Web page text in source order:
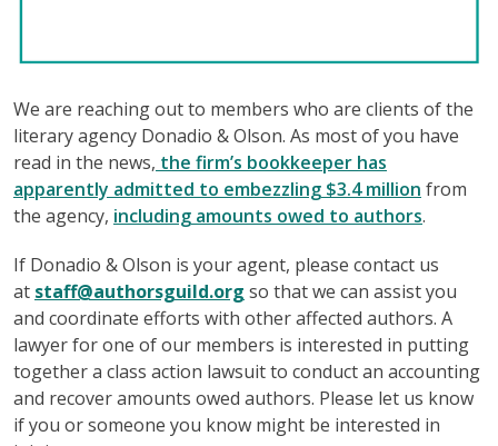
We are reaching out to members who are clients of the
literary agency Donadio & Olson. As most of you have
read in the news, the firm’s bookkeeper has
apparently admitted to embezzling $3.4 million from
the agency, including amounts owed to authors.
If Donadio & Olson is your agent, please contact us
at staff@authorsguild.org so that we can assist you
and coordinate efforts with other affected authors. A
lawyer for one of our members is interested in putting
together a class action lawsuit to conduct an accounting
and recover amounts owed authors. Please let us know
if you or someone you know might be interested in